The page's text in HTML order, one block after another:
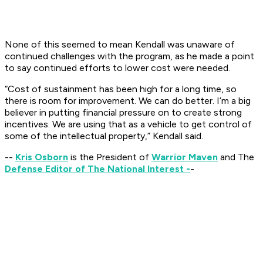
None of this seemed to mean Kendall was unaware of
continued challenges with the program, as he made a point
to say continued efforts to lower cost were needed.
“Cost of sustainment has been high for a long time, so
there is room for improvement. We can do better. I’m a big
believer in putting financial pressure on to create strong
incentives. We are using that as a vehicle to get control of
some of the intellectual property,” Kendall said.
-- Kris Osborn is the President of Warrior Maven and The
Defense Editor of The National Interest --